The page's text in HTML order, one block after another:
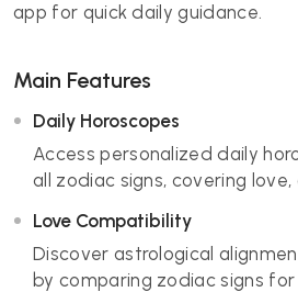
app for quick daily guidance.
Main Features
Daily Horoscopes
Access personalized daily
all zodiac signs, covering
Love Compatibility
Discover astrological
by comparing zodiac signs